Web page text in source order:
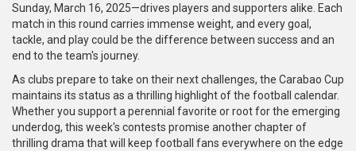
Sunday, March 16, 2025—drives players and supporters alike. Each
match in this round carries immense weight, and every goal,
tackle, and play could be the difference between success and an
end to the team's journey.
As clubs prepare to take on their next challenges, the Carabao Cup
maintains its status as a thrilling highlight of the football calendar.
Whether you support a perennial favorite or root for the emerging
underdog, this week's contests promise another chapter of
thrilling drama that will keep football fans everywhere on the edge